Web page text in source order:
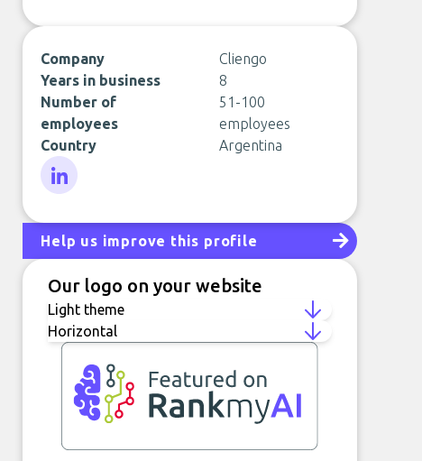
Company
Cliengo
Years in business
8
Number of
employees
51-100
employees
Country
Argentina
Help us improve this profile
Our logo on your website